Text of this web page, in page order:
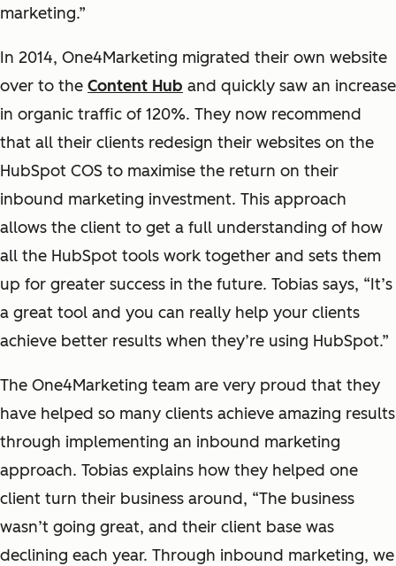
marketing.”
In 2014, One4Marketing migrated their own website
over to the Content Hub and quickly saw an increase
in organic traffic of 120%. They now recommend
that all their clients redesign their websites on the
HubSpot COS to maximise the return on their
inbound marketing investment. This approach
allows the client to get a full understanding of how
all the HubSpot tools work together and sets them
up for greater success in the future. Tobias says, “It’s
a great tool and you can really help your clients
achieve better results when they’re using HubSpot.”
The One4Marketing team are very proud that they
have helped so many clients achieve amazing results
through implementing an inbound marketing
approach. Tobias explains how they helped one
client turn their business around, “The business
wasn’t going great, and their client base was
declining each year. Through inbound marketing, we